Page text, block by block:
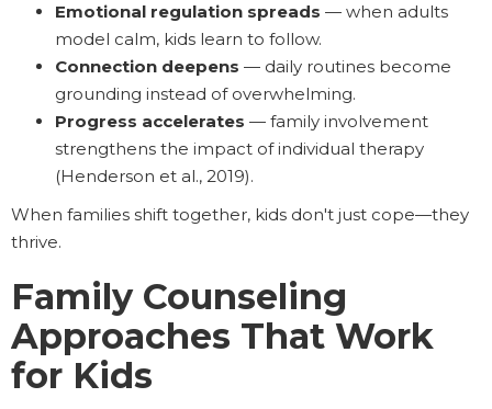
Emotional regulation spreads — when adults
model calm, kids learn to follow.
Connection deepens — daily routines become
grounding instead of overwhelming.
Progress accelerates — family involvement
strengthens the impact of individual therapy
(Henderson et al., 2019).
When families shift together, kids don't just cope—they
thrive.
Family Counseling
Approaches That Work
for Kids